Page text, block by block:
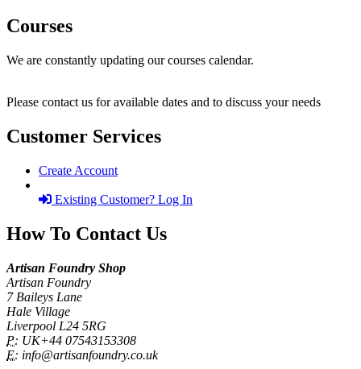
Courses
We are constantly updating our courses calendar.
Please contact us for available dates and to discuss your needs
Customer Services
Create Account
Existing Customer? Log In
How To Contact Us
Artisan Foundry Shop
Artisan Foundry
7 Baileys Lane
Hale Village
Liverpool L24 5RG
P: UK+44 07543153308
E: info@artisanfoundry.co.uk